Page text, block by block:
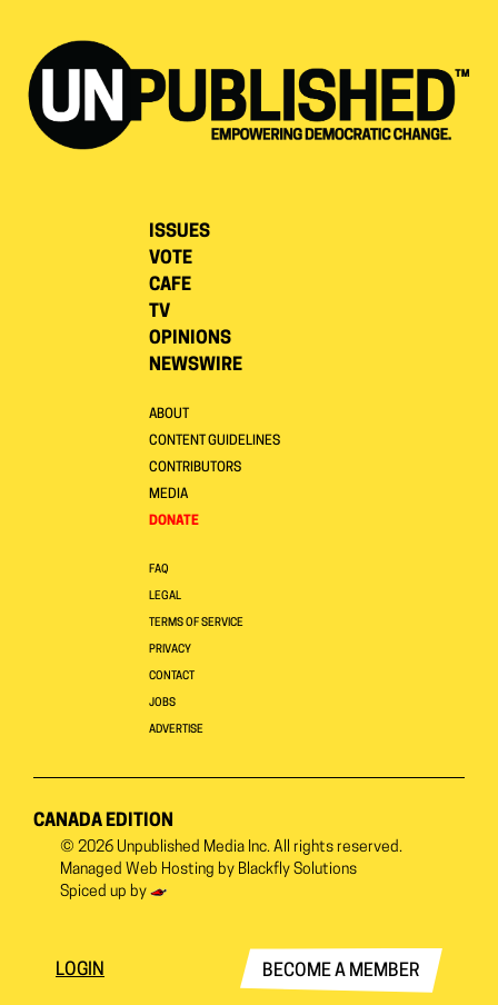
ISSUES
VOTE
CAFE
TV
OPINIONS
NEWSWIRE
ABOUT
CONTENT GUIDELINES
CONTRIBUTORS
MEDIA
DONATE
FAQ
LEGAL
TERMS OF SERVICE
PRIVACY
CONTACT
JOBS
ADVERTISE
CANADA EDITION
© 2026 Unpublished Media Inc. All rights reserved.
Managed Web Hosting by Blackfly Solutions
Spiced up by
LOGIN BECOME A MEMBER